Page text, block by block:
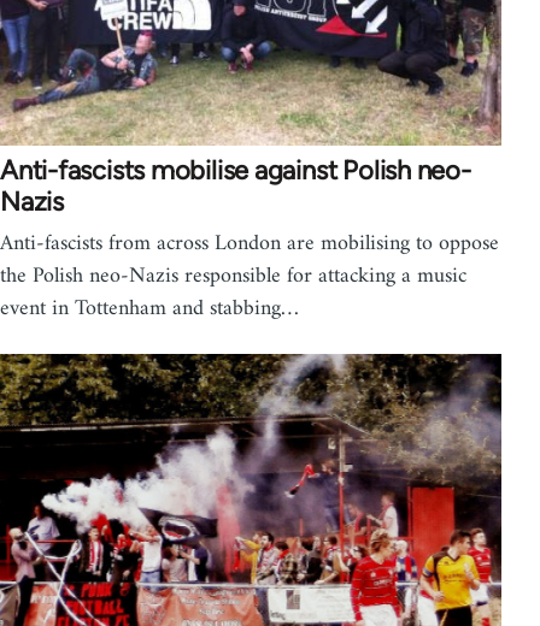
Anti-fascists mobilise against Polish neo-
Nazis
Anti-fascists from across London are mobilising to oppose
the Polish neo-Nazis responsible for attacking a music
event in Tottenham and stabbing…